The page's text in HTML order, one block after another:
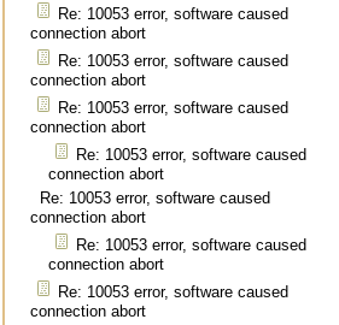
Re: 10053 error, software caused
connection abort
Re: 10053 error, software caused
connection abort
Re: 10053 error, software caused
connection abort
Re: 10053 error, software caused
connection abort
Re: 10053 error, software caused
connection abort
Re: 10053 error, software caused
connection abort
Re: 10053 error, software caused
connection abort